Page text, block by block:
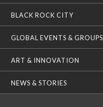
BLACK ROCK CITY
GLOBAL EVENTS & GROUPS
ART & INNOVATION
NEWS & STORIES